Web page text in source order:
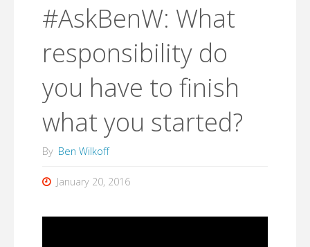
#AskBenW: What
responsibility do
you have to finish
what you started?
By Ben Wilkoff
January 20, 2016